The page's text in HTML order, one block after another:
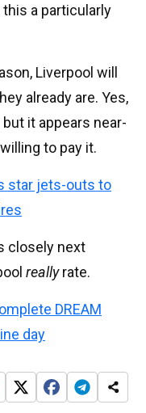
a particularly
Liverpool will
already are. Yes,
it appears near-
to pay it.
star jets-outs to
closely next
reallyrate.
DREAM
day